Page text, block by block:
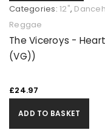
Categories: 12",
Reggae
The Viceroys -
(VG))
£24.97
ADD TO BASKET